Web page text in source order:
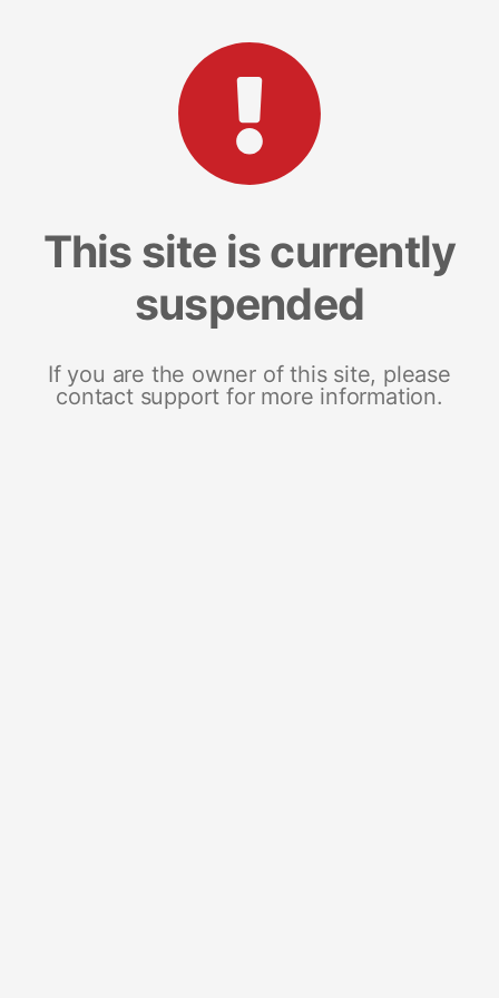
This site is currently
suspended
If you are the owner of this site, please
contact support for more information.